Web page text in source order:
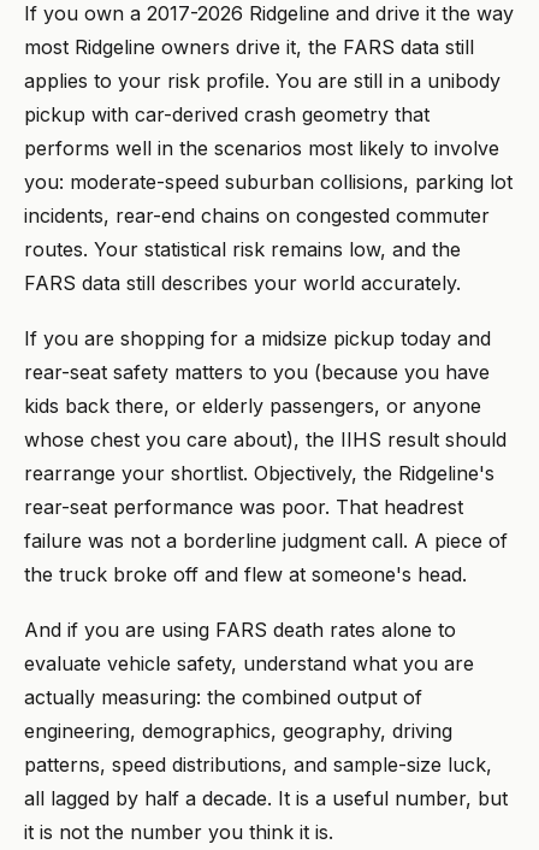
If you own a 2017-2026 Ridgeline and drive it the way
most Ridgeline owners drive it, the FARS data still
applies to your risk profile. You are still in a unibody
pickup with car-derived crash geometry that
performs well in the scenarios most likely to involve
you: moderate-speed suburban collisions, parking lot
incidents, rear-end chains on congested commuter
routes. Your statistical risk remains low, and the
FARS data still describes your world accurately.
If you are shopping for a midsize pickup today and
rear-seat safety matters to you (because you have
kids back there, or elderly passengers, or anyone
whose chest you care about), the IIHS result should
rearrange your shortlist. Objectively, the Ridgeline's
rear-seat performance was poor. That headrest
failure was not a borderline judgment call. A piece of
the truck broke off and flew at someone's head.
And if you are using FARS death rates alone to
evaluate vehicle safety, understand what you are
actually measuring: the combined output of
engineering, demographics, geography, driving
patterns, speed distributions, and sample-size luck,
all lagged by half a decade. It is a useful number, but
it is not the number you think it is.